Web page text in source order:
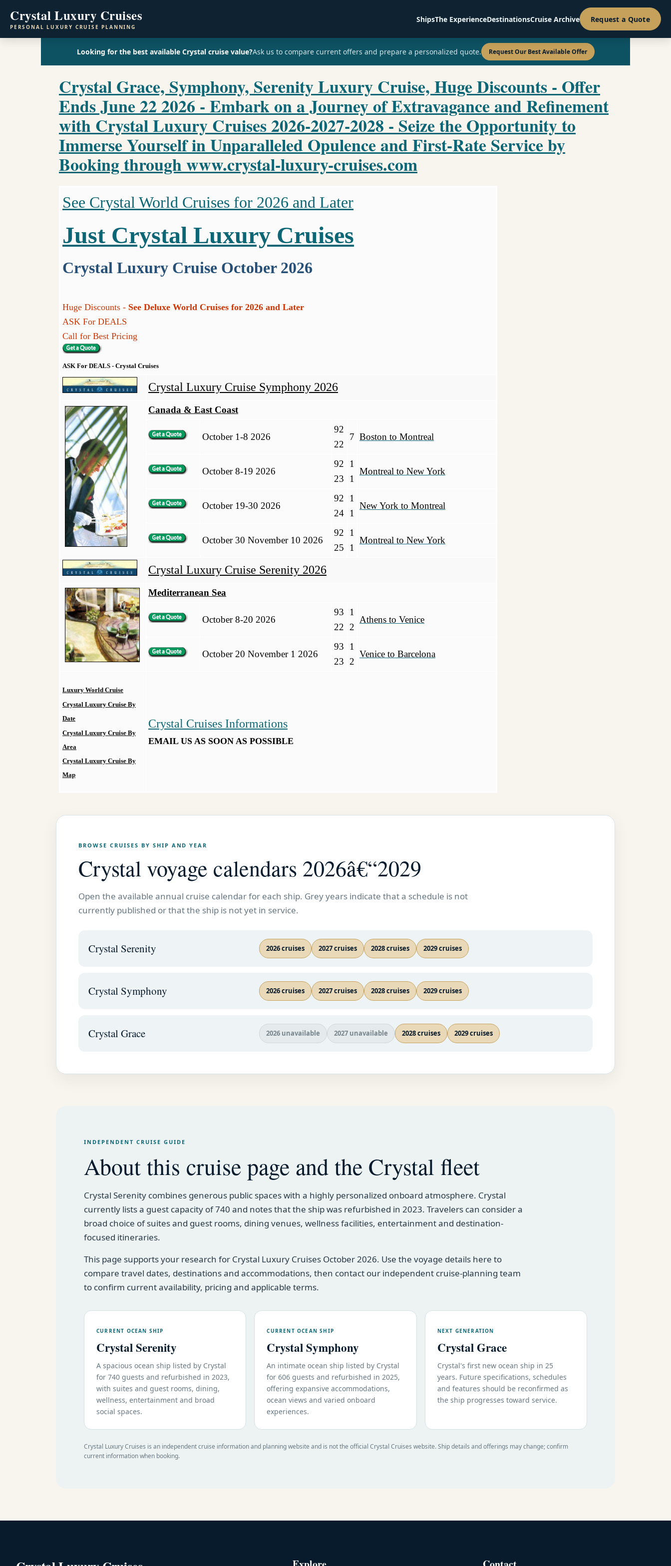
Crystal Luxury Cruises
PERSONAL LUXURY CRUISE PLANNING
ShipsThe ExperienceDestinationsCruise Archive Request a Quote
Looking for the best available Crystal cruise value?Ask us to compare current offers and prepare a personalized quote. Request Our Best Available Offer
Crystal Grace, Symphony, Serenity Luxury Cruise, Huge Discounts - Offer
Ends June 22 2026 - Embark on a Journey of Extravagance and Refinement
with Crystal Luxury Cruises 2026-2027-2028 - Seize the Opportunity to
Immerse Yourself in Unparalleled Opulence and First-Rate Service by
Booking through www.crystal-luxury-cruises.com
See Crystal World Cruises for 2026 and Later
Just Crystal Luxury Cruises
Crystal Luxury Cruise October 2026
Huge Discounts - See Deluxe World Cruises for 2026 and Later
ASK For DEALS
Call for Best Pricing
ASK For DEALS - Crystal Cruises
Crystal Luxury Cruise Symphony 2026
Canada & East Coast
October 1-8 2026
92
22
7 Boston to Montreal
October 8-19 2026
92
23
1
1
Montreal to New York
October 19-30 2026
92
24
1
1
New York to Montreal
October 30 November 10 2026
92
25
1
1
Montreal to New York
Crystal Luxury Cruise Serenity 2026
Mediterranean Sea
October 8-20 2026
93
22
1
2
Athens to Venice
October 20 November 1 2026
93
23
1
2
Venice to Barcelona
Luxury World Cruise
Crystal Luxury Cruise By
Date
Crystal Luxury Cruise By
Area
Crystal Luxury Cruise By
Map
Crystal Cruises Informations
EMAIL US AS SOON AS POSSIBLE
BROWSE CRUISES BY SHIP AND YEAR
Crystal voyage calendars 2026â€“2029
Open the available annual cruise calendar for each ship. Grey years indicate that a schedule is not
currently published or that the ship is not yet in service.
Crystal Serenity 2026 cruises 2027 cruises 2028 cruises 2029 cruises
Crystal Symphony 2026 cruises 2027 cruises 2028 cruises 2029 cruises
Crystal Grace 2026 unavailable 2027 unavailable 2028 cruises 2029 cruises
INDEPENDENT CRUISE GUIDE
About this cruise page and the Crystal fleet
Crystal Serenity combines generous public spaces with a highly personalized onboard atmosphere. Crystal
currently lists a guest capacity of 740 and notes that the ship was refurbished in 2023. Travelers can consider a
broad choice of suites and guest rooms, dining venues, wellness facilities, entertainment and destination-
focused itineraries.
This page supports your research for Crystal Luxury Cruises October 2026. Use the voyage details here to
compare travel dates, destinations and accommodations, then contact our independent cruise-planning team
to confirm current availability, pricing and applicable terms.
CURRENT OCEAN SHIP
Crystal Serenity
A spacious ocean ship listed by Crystal
for 740 guests and refurbished in 2023,
with suites and guest rooms, dining,
wellness, entertainment and broad
social spaces.
CURRENT OCEAN SHIP
Crystal Symphony
An intimate ocean ship listed by Crystal
for 606 guests and refurbished in 2025,
offering expansive accommodations,
ocean views and varied onboard
experiences.
NEXT GENERATION
Crystal Grace
Crystal's first new ocean ship in 25
years. Future specifications, schedules
and features should be reconfirmed as
the ship progresses toward service.
Crystal Luxury Cruises is an independent cruise information and planning website and is not the official Crystal Cruises website. Ship details and offerings may change; confirm
current information when booking.